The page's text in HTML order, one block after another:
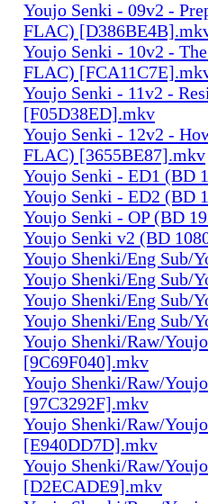
Youjo Senki - 09v2 -
FLAC)
Youjo Senki - 10v2 -
FLAC)
Youjo Senki - 11v2 -
[F05D38ED].mkv
Youjo Senki - 12v2 -
FLAC) [3655BE87].mkv
Youjo Senki - ED1 (BD
Youjo Senki - ED2 (BD
Youjo Senki - OP (BD
Youjo Senki v2 (BD
Youjo Shenki/Eng Sub/
Youjo Shenki/Eng Sub/
Youjo Shenki/Eng Sub/
Youjo Shenki/Eng Sub/
Youjo Shenki/Raw/
[9C69F040].mkv
Youjo Shenki/Raw/
[97C3292F].mkv
Youjo Shenki/Raw/
[E940DD7D].mkv
Youjo Shenki/Raw/
[D2ECADE9].mkv